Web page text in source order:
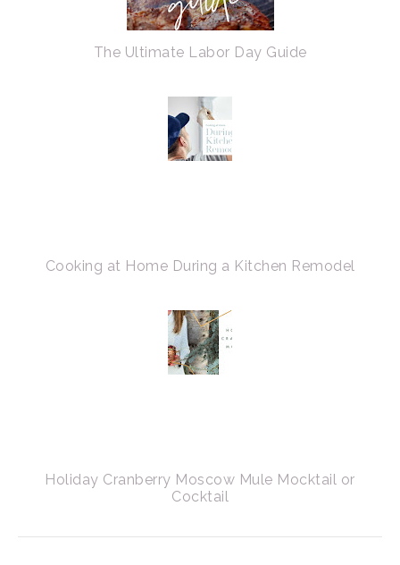
The Ultimate Labor Day Guide
Cooking at Home During a Kitchen Remodel
Holiday Cranberry Moscow Mule Mocktail or
Cocktail